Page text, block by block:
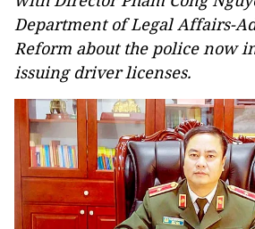
Department of Legal Affairs-
Reform about the police now
issuing driver licenses.